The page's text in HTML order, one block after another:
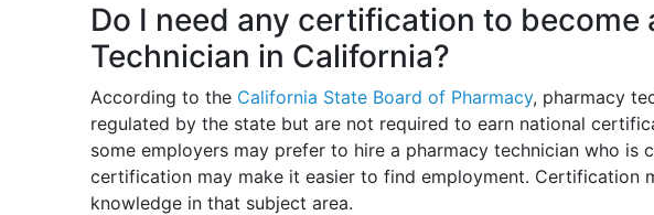
Do I need any certification to become
Technician in California?
According to the California State Board of Pharmacy, pharmacy
regulated by the state but are not required to earn national
some employers may prefer to hire a pharmacy technician who is
certification may make it easier to find employment. Certification
knowledge in that subject area.